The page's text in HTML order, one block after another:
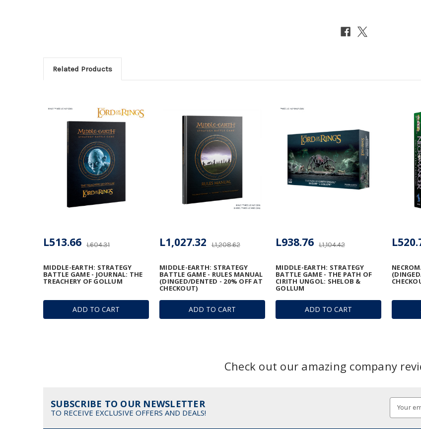
Related Products
ADD TO CART
MIDDLE-EARTH: STRATEGY
BATTLE GAME - JOURNAL: THE
TREACHERY OF GOLLUM
L604.31
L513.66
ADD TO CART
MIDDLE-EARTH: STRATEGY
BATTLE GAME - RULES MANUAL
(DINGED/DENTED - 20% OFF AT
CHECKOUT)
L1,208.62
L1,027.32
ADD TO CART
MIDDLE-EARTH: STRATEGY
BATTLE GAME - THE PATH OF
CIRITH UNGOL: SHELOB &
GOLLUM
L1,104.42
L938.76
Check out our amazing company
SUBSCRIBE TO OUR NEWSLETTER
TO RECEIVE EXCLUSIVE OFFERS AND DEALS!